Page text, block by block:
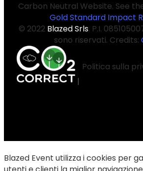
Carbon Neutral Website. See
Gold Standard Impact
© 2022 Blazed Srls. P.I.
sono riservati. Credits:
|
Politica sulla
Blazed Event utilizza i cookies per